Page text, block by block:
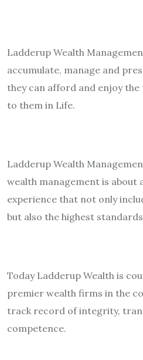
Ladderup Wealth
accumulate, manage and
they can afford and enjoy
to them in Life.
Ladderup Wealth
wealth management is about
experience that not only
but also the highest
Today Ladderup Wealth is
premier wealth firms in the
track record of integrity,
competence.